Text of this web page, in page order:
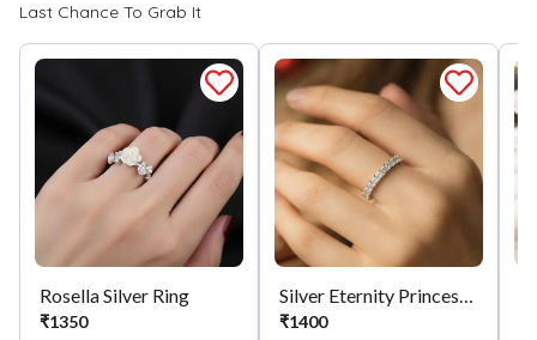
full value of the product will be considered for
the exchange / Refund after verification &
confirmation by our Authorized personnel.
You can simply apply for return in your
orders menu. Or you can also contact customer
support with order details for return/exchange
support.
Last Chance To Grab It
Rosella Silver Ring
₹1350
Silver Eternity Princess Cut Ring
₹1400